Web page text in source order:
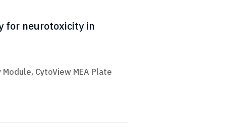
for neurotoxicity in
Module, CytoView MEA Plate